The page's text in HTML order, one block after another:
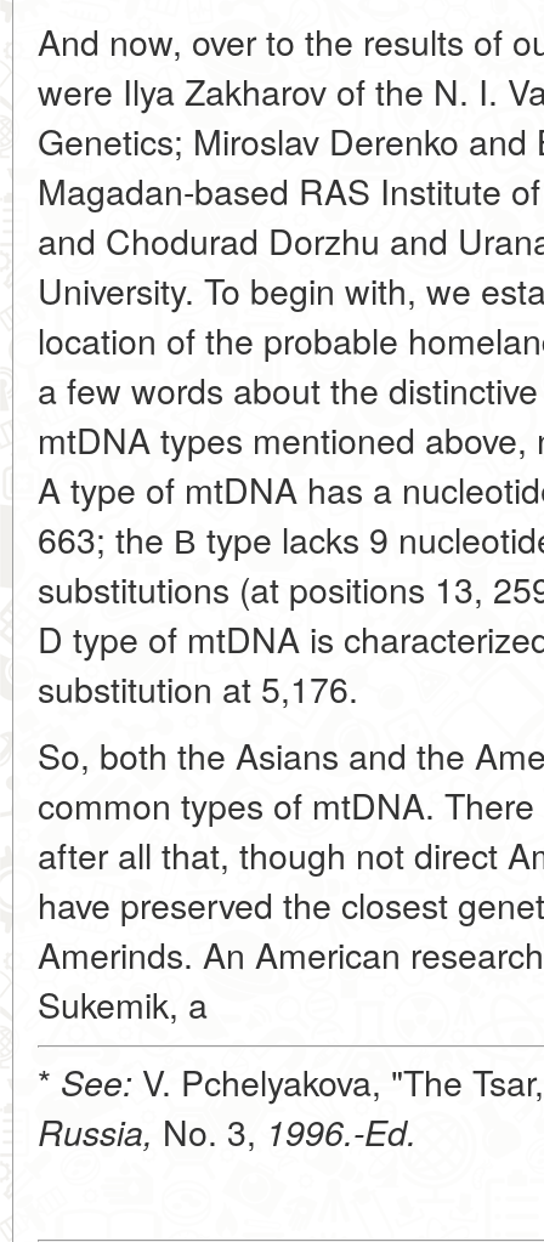
And now, over to the results of
were Ilya Zakharov of the N. I.
Genetics; Miroslav Derenko
Magadan-based RAS Institute
and Chodurad Dorzhu and
University. To begin with, we
location of the probable
a few words about the
mtDNA types mentioned
A type of mtDNA has a
663; the В type lacks 9
substitutions (at positions 13,
D type of mtDNA is
substitution at 5,176.
So, both the Asians and the
common types of mtDNA.
after all that, though not direct
have preserved the closest
Amerinds. An American
Sukemik, a
* See: V. Pchelyakova, "The
Russia, No. 3, 1996.-Ed.